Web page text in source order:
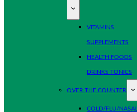
VITAMINS
SUPPLEMENTS
HEALTH FOODS
DRINKS TONICS
OVER THE COUNTER
COLD/FLU/NASAL